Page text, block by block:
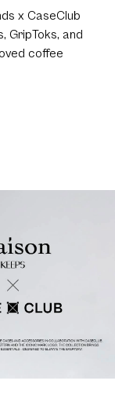
x CaseClub
GripToks, and
coffee